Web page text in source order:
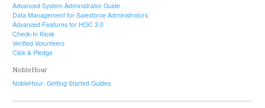
Advanced System Administrator Guide
Data Management for Salesforce Administrators
Advanced Features for HOC 3.0
Check-In Kiosk
Verified Volunteers
Click & Pledge
NobleHour
NobleHour: Getting Started Guides